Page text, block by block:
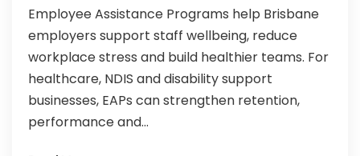
Employee Assistance Programs help Brisbane
employers support staff wellbeing, reduce
workplace stress and build healthier teams. For
healthcare, NDIS and disability support
businesses, EAPs can strengthen retention,
performance and...